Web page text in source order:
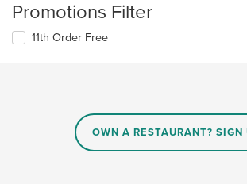
Promotions Filter
11th Order Free
OWN A RESTAURANT? SIGN